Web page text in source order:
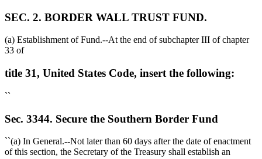
SEC. 2. BORDER WALL TRUST FUND.
(a) Establishment of Fund.--At the end of subchapter III of chapter
33 of
title 31, United States Code, insert the following:
``
Sec. 3344. Secure the Southern Border Fund
``(a) In General.--Not later than 60 days after the date of enactment
of this section, the Secretary of the Treasury shall establish an